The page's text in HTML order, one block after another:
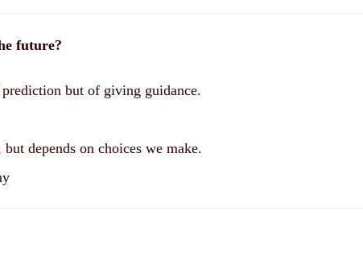
future?
but of giving guidance.
depends on choices we make.